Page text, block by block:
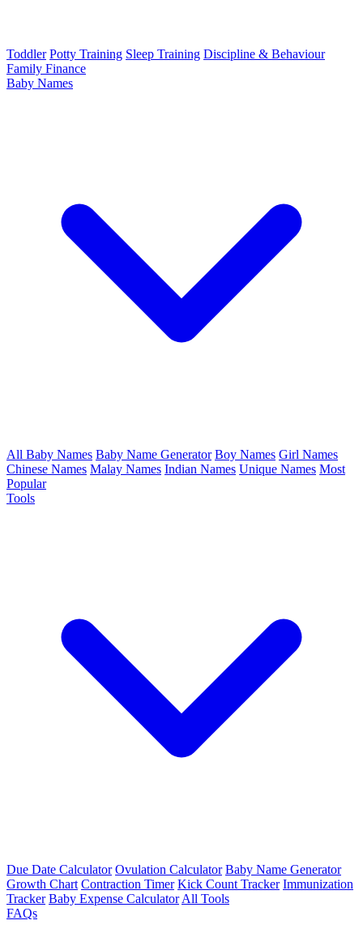
Toddler Potty Training Sleep Training Discipline & Behaviour
Family Finance
Baby Names
All Baby Names Baby Name Generator Boy Names Girl Names
Chinese Names Malay Names Indian Names Unique Names Most
Popular
Tools
Due Date Calculator Ovulation Calculator Baby Name Generator
Growth Chart Contraction Timer Kick Count Tracker Immunization
Tracker Baby Expense Calculator All Tools
FAQs